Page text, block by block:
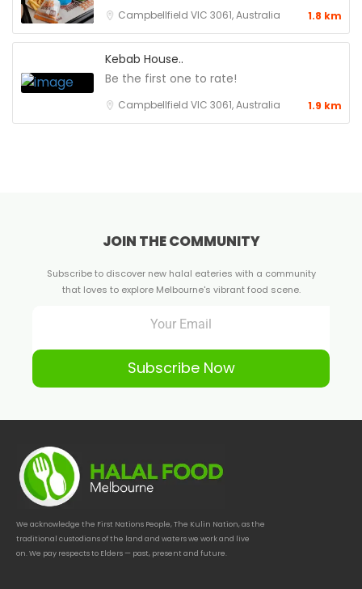
Campbellfield VIC 3061, Australia 1.8 km
Kebab House..
Be the first one to rate!
Campbellfield VIC 3061, Australia 1.9 km
JOIN THE COMMUNITY
Subscribe to discover new halal eateries with a community
that loves to explore Melbourne's vibrant food scene.
Subscribe Now
We acknowledge the First Nations People, The Kulin Nation, as the
traditional custodians of the land and waters we work and live
on. We pay respects to Elders — past, present and future.